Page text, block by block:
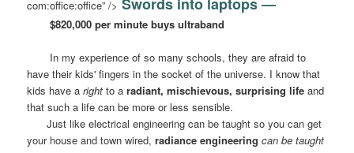
com:office:office” />
$820,000 per minute buys ultraband
In my experience of so many schools, they are afraid to
have their kids' fingers in the socket of the universe. I know that
kids have aright to aradiant, mischievous, surprising life and
that such a life can be more or less sensible.
Just like electrical engineering can be taught so you can get
your house and town wired,radiance engineering can be taught